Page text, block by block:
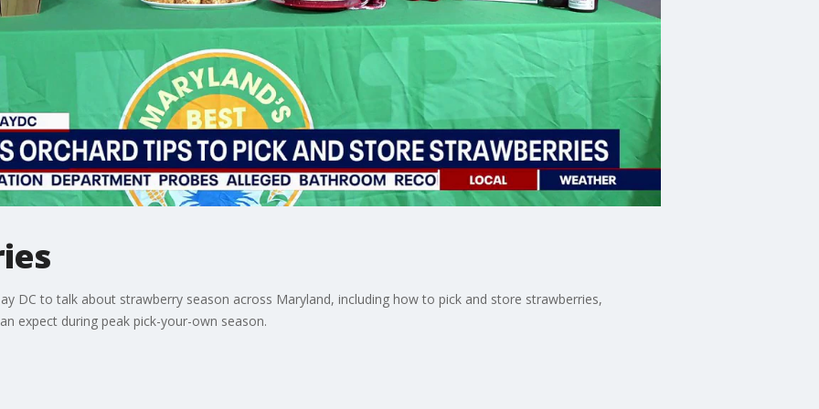
DC to talk about strawberry season across Maryland, including how to pick and store strawberries,
expect during peak pick-your-own season.